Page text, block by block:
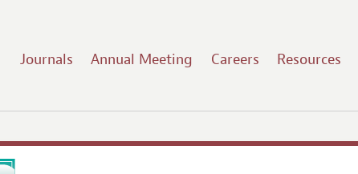
Journals Annual Meeting Careers Resources